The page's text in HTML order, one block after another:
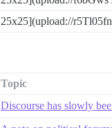
25x25](upload://
Topic
Discourse has slowly